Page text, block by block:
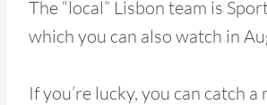
The “local” Lisbon team is
which you can also watch in
If you’re lucky, you can catch a